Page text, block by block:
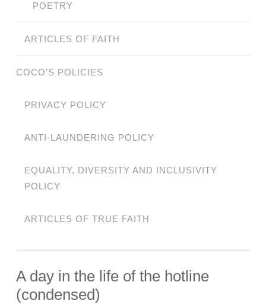
POETRY
ARTICLES OF FAITH
COCO’S POLICIES
PRIVACY POLICY
ANTI-LAUNDERING POLICY
EQUALITY, DIVERSITY AND INCLUSIVITY
POLICY
ARTICLES OF TRUE FAITH
A day in the life of the hotline
(condensed)